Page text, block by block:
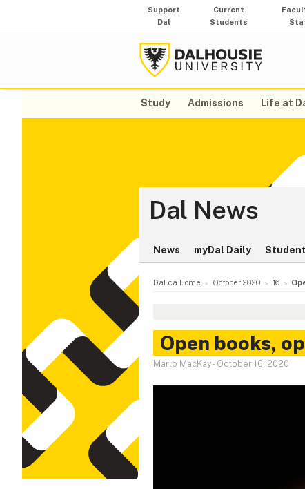
Support
Dal
Current
Students
Study Admissions Life at
Dal News
News myDal Daily
Dal.ca Home October 2020 16
Open books,
Marlo MacKay - October 16, 2020